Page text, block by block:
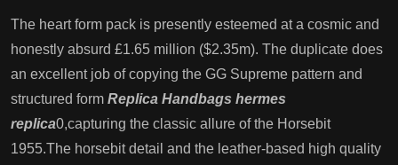
The heart form pack is presently esteemed at a cosmic and
honestly absurd £1.65 million ($2.35m). The duplicate does
an excellent job of copying the GG Supreme pattern and
structured form Replica Handbags hermes
replica0,capturing the classic allure of the Horsebit
1955.The horsebit detail and the leather-based high quality